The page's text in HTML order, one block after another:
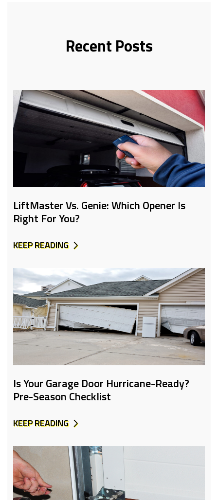
Recent Posts
LiftMaster Vs. Genie: Which Opener Is
Right For You?
KEEP READING
Is Your Garage Door Hurricane-Ready?
Pre-Season Checklist
KEEP READING